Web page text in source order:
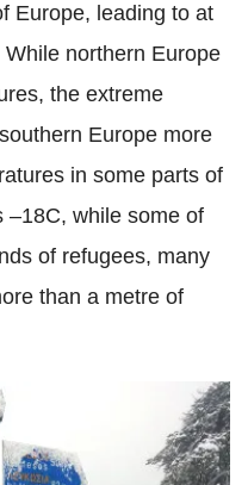
Europe, leading to at
northern Europe
the extreme
Europe more
in some parts of
–18C, while some of
of refugees, many
than a metre of